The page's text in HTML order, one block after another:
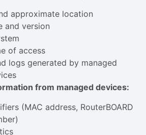
approximate location
and version
of access
logs generated by managed
from managed devices:
(MAC address, RouterBOARD